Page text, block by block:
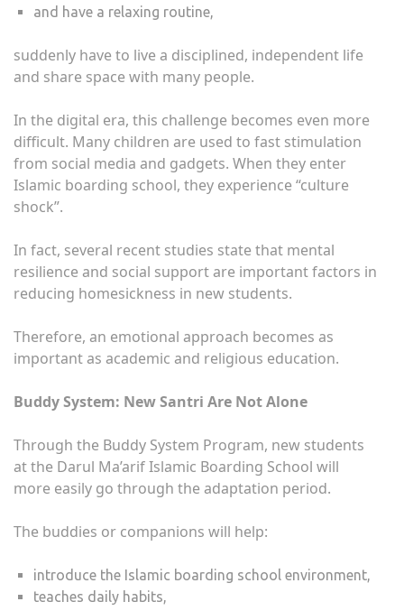
and have a relaxing routine,
suddenly have to live a disciplined, independent life
and share space with many people.
In the digital era, this challenge becomes even more
difficult. Many children are used to fast stimulation
from social media and gadgets. When they enter
Islamic boarding school, they experience “culture
shock”.
In fact, several recent studies state that mental
resilience and social support are important factors in
reducing homesickness in new students.
Therefore, an emotional approach becomes as
important as academic and religious education.
Buddy System: New Santri Are Not Alone
Through the Buddy System Program, new students
at the Darul Ma’arif Islamic Boarding School will
more easily go through the adaptation period.
The buddies or companions will help:
introduce the Islamic boarding school environment,
teaches daily habits,